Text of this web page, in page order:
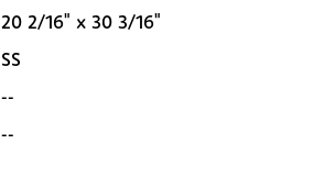
20 2/16" x 30 3/16"
SS
--
--